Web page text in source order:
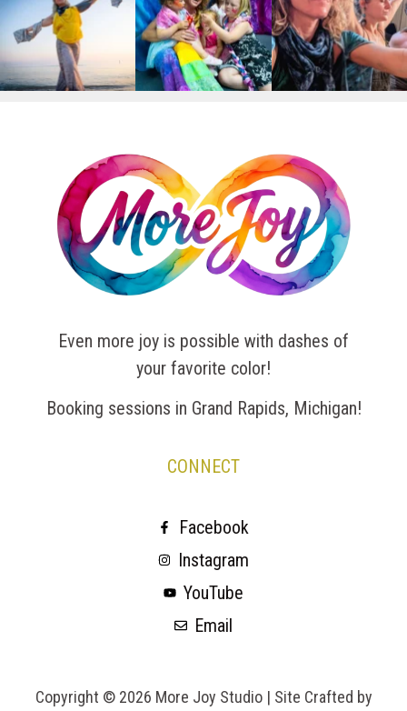
Even more joy is possible with dashes of
your favorite color!
Booking sessions in Grand Rapids, Michigan!
CONNECT
Facebook
Instagram
YouTube
Email
Copyright © 2026 More Joy Studio | Site Crafted by